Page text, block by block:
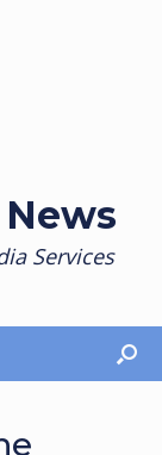
Services